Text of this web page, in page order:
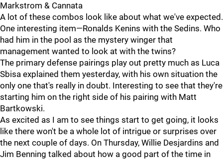
Markstrom & Cannata
A lot of these combos look like about what we've expected.
One interesting item—Ronalds Kenins with the Sedins. Who
had him in the pool as the mystery winger that
management wanted to look at with the twins?
The primary defense pairings play out pretty much as Luca
Sbisa explained them yesterday, with his own situation the
only one that's really in doubt. Interesting to see that they're
starting him on the right side of his pairing with Matt
Bartkowski.
As excited as I am to see things start to get going, it looks
like there won't be a whole lot of intrigue or surprises over
the next couple of days. On Thursday, Willie Desjardins and
Jim Benning talked about how a good part of the time in